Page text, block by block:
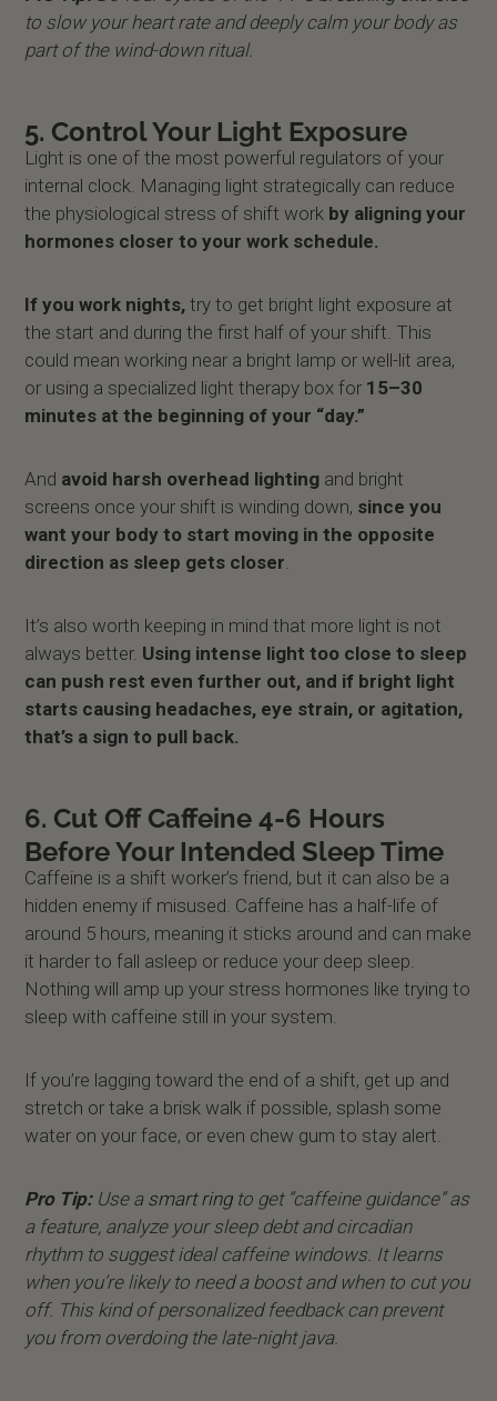
to slow your heart rate and deeply calm your body as
part of the wind-down ritual.
5. Control Your Light Exposure
Light is one of the most powerful regulators of your
internal clock. Managing light strategically can reduce
the physiological stress of shift work by aligning your
hormones closer to your work schedule.
If you work nights,try to get bright light exposure at
the start and during the first half of your shift. This
could mean working near a bright lamp or well-lit area,
or using a specialized light therapy box for 15–30
minutes at the beginning of your “day.”
And avoid harsh overhead lighting and bright
screens once your shift is winding down, since you
want your body to start moving in the opposite
direction as sleep gets closer.
It’s also worth keeping in mind that more light is not
always better. Using intense light too close to sleep
can push rest even further out, and if bright light
starts causing headaches, eye strain, or agitation,
that’s a sign to pull back.
6. Cut Off Caffeine 4-6 Hours
Before Your Intended Sleep Time
Caffeine is a shift worker’s friend, but it can also be a
hidden enemy if misused. Caffeine has a half-life of
around 5 hours, meaning it sticks around and can make
it harder to fall asleep or reduce your deep sleep.
Nothing will amp up your stress hormones like trying to
sleep with caffeine still in your system.
If you’re lagging toward the end of a shift, get up and
stretch or take a brisk walk if possible, splash some
water on your face, or even chew gum to stay alert.
Pro Tip: Use a smart ringto get “caffeine guidance” as
a feature, analyze your sleep debt and circadian
rhythm to suggest ideal caffeine windows. It learns
when you’re likely to need a boost and when to cut you
off. This kind of personalized feedback can prevent
you from overdoing the late-night java.